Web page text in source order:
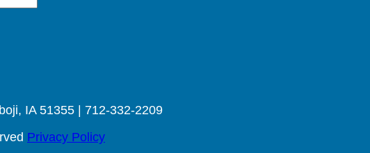
IA 51355 | 712-332-2209
Privacy Policy